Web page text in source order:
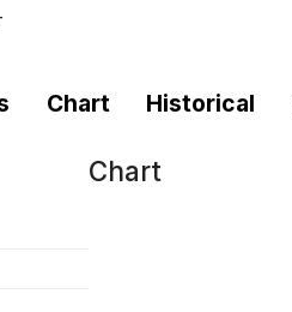
Chart Historical
Chart